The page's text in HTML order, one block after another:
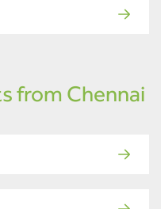
from Chennai